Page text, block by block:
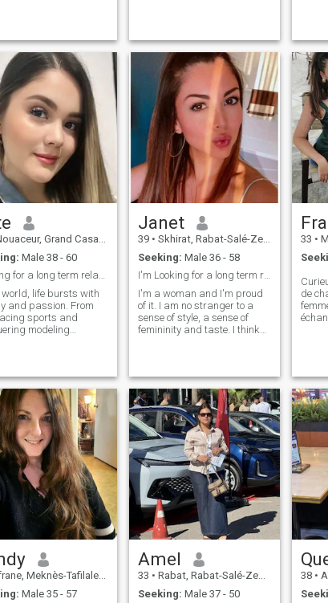
I like to enjoy life and
I have a degree
before anything else. And
then: I do not like to talk
about myself for the reason
that I fear that I will give her
more than she deserts or
that I will not do her justice.
And good luck to everyone.
quiet
love
the
rose
hope
will
the
Grand Casablanca, Morocco
Male 38 - 60
Looking for a long term relationship
world, life bursts with
and passion. From
sports and
modeling
is an
My voice finds
in karaoke, and my
bloom with
exercises, laying
for a vibrant
driven lifestyle.
young woman,
together the threads
creativity, and
crafting a life
joy and
Janet
39 • Skhirat, Rabat-Salé-Zemmour-Zaër, Morocco
Seeking: Male 36 - 58
I'm Looking for a long term relationship and trust
I'm a woman and I'm proud
of it. I am no stranger to a
sense of style, a sense of
femininity and taste. I think
language of understanding
as well as body language. I
have an open soul, but I also
have a changing secret.
33 •
de
On dit
Meknès-Tafilalet, Morocco
Male 35 - 57
Amel
33 • Rabat, Rabat-Salé-Zemmour-Zaër, Morocco
Seeking: Male 37 - 50
38 •